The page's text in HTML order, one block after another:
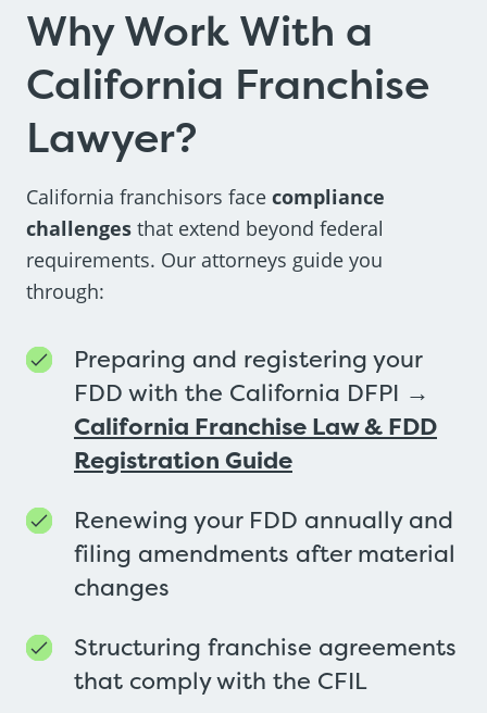
Why Work With a
California Franchise
Lawyer?
California franchisors face compliance
challenges that extend beyond federal
requirements. Our attorneys guide you
through:
Preparing and registering your
FDD with the California DFPI →
California Franchise Law & FDD
Registration Guide
Renewing your FDD annually and
filing amendments after material
changes
Structuring franchise agreements
that comply with the CFIL